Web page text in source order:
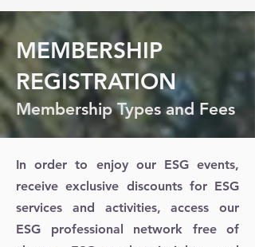
MEMBERSHIP
REGISTRATION
Membership Types and Fees
In order to enjoy our ESG events,
receive exclusive discounts for ESG
services and activities, access our
ESG professional network free of